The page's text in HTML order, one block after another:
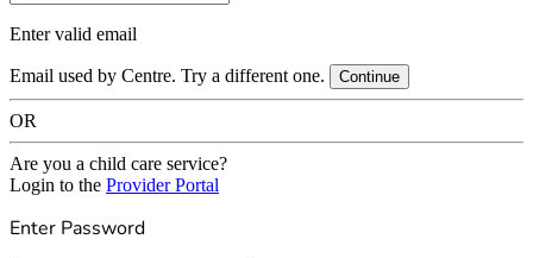
Enter valid email
Email used by Centre. Try a different one. Continue
OR
Are you a child care service?
Login to the Provider Portal
Enter Password